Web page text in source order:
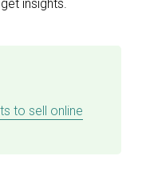
insights.
to sell online